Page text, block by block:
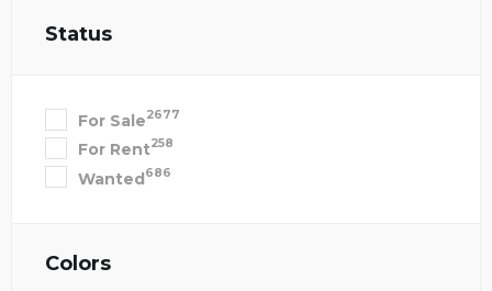
Status
For Sale2677
For Rent258
Wanted686
Colors